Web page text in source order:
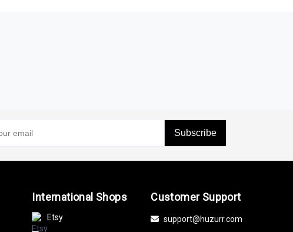
Subscribe
International Shops
Etsy
Customer Support
support@huzurr.com